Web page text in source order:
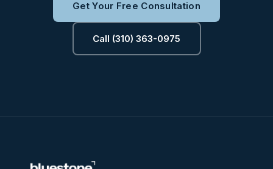
Get Your Free Consultation
Call (310) 363-0975